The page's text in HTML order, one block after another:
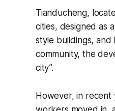
Tianducheng,
cities, designed as
style buildings, and
community, the
city”.
However, in recent